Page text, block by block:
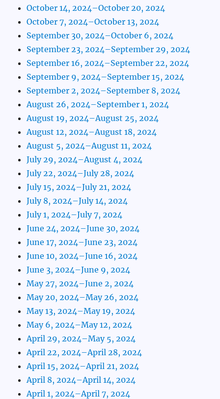
October 14, 2024–October 20, 2024
October 7, 2024–October 13, 2024
September 30, 2024–October 6, 2024
September 23, 2024–September 29, 2024
September 16, 2024–September 22, 2024
September 9, 2024–September 15, 2024
September 2, 2024–September 8, 2024
August 26, 2024–September 1, 2024
August 19, 2024–August 25, 2024
August 12, 2024–August 18, 2024
August 5, 2024–August 11, 2024
July 29, 2024–August 4, 2024
July 22, 2024–July 28, 2024
July 15, 2024–July 21, 2024
July 8, 2024–July 14, 2024
July 1, 2024–July 7, 2024
June 24, 2024–June 30, 2024
June 17, 2024–June 23, 2024
June 10, 2024–June 16, 2024
June 3, 2024–June 9, 2024
May 27, 2024–June 2, 2024
May 20, 2024–May 26, 2024
May 13, 2024–May 19, 2024
May 6, 2024–May 12, 2024
April 29, 2024–May 5, 2024
April 22, 2024–April 28, 2024
April 15, 2024–April 21, 2024
April 8, 2024–April 14, 2024
April 1, 2024–April 7, 2024